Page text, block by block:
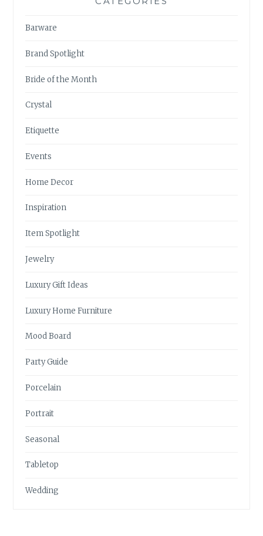
Barware
Brand Spotlight
Bride of the Month
Crystal
Etiquette
Events
Home Decor
Inspiration
Item Spotlight
Jewelry
Luxury Gift Ideas
Luxury Home Furniture
Mood Board
Party Guide
Porcelain
Portrait
Seasonal
Tabletop
Wedding